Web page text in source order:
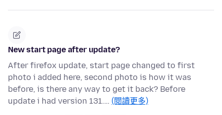
New start page after update?
After firefox update, start page changed to first
photo i added here, second photo is how it was
before, is there any way to get it back? Before
update i had version 131.… (閱讀更多)